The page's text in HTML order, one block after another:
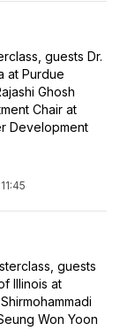
guests Dr.
at Purdue
Ghosh
Chair at
Development
guests
Illinois at
Won Yoon